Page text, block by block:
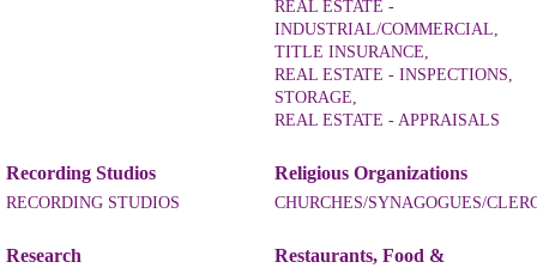
REAL ESTATE -
INDUSTRIAL/COMMERCIAL,
TITLE INSURANCE,
REAL ESTATE - INSPECTIONS,
STORAGE,
REAL ESTATE - APPRAISALS
Recording Studios
RECORDING STUDIOS
Religious Organizations
CHURCHES/SYNAGOGUES/
Research
Restaurants, Food &